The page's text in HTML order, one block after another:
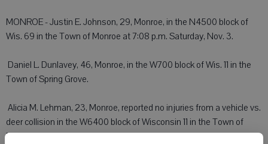
MONROE - Justin E. Johnson, 29, Monroe, in the N4500 block of
Wis. 69 in the Town of Monroe at 7:08 p.m. Saturday, Nov. 3.
 Daniel L. Dunlavey, 46, Monroe, in the W700 block of Wis. 11 in the
Town of Spring Grove.
 Alicia M. Lehman, 23, Monroe, reported no injuries from a vehicle vs.
deer collision in the W6400 block of Wisconsin 11 in the Town of
Monroe at 11:17 p.m. Saturday, Nov. 3. Her vehicle was severely